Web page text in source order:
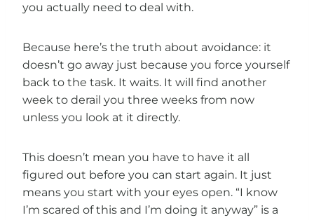
you actually need to deal with.
Because here’s the truth about avoidance: it
doesn’t go away just because you force yourself
back to the task. It waits. It will find another
week to derail you three weeks from now
unless you look at it directly.
This doesn’t mean you have to have it all
figured out before you can start again. It just
means you start with your eyes open. “I know
I’m scared of this and I’m doing it anyway” is a